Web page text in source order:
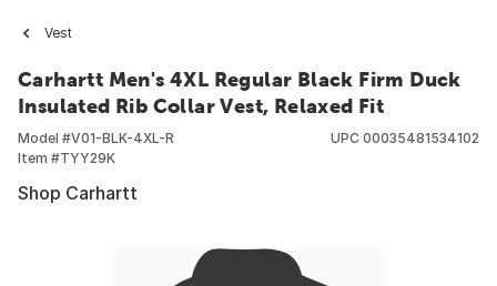
Vest
Carhartt Men's 4XL Regular Black Firm Duck
Insulated Rib Collar Vest, Relaxed Fit
Model #V01-BLK-4XL-R
Item #TYY29K
UPC 00035481534102
Shop Carhartt